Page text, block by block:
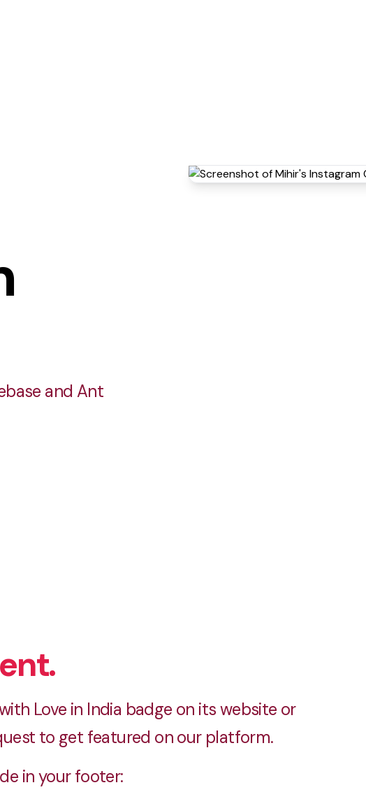
and Ant
Love in India badge on its website or
to get featured on our platform.
in your footer: